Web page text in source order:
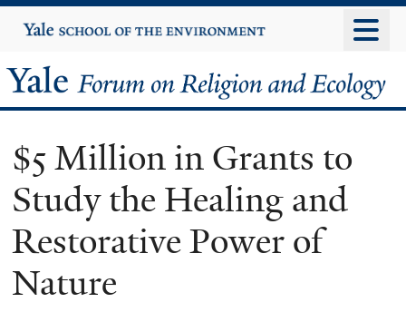
to
content
Yale
University
Yale
Forum
on
Religion
and
Ecology
$5 Million in Grants to
Study the Healing and
Restorative Power of
Nature